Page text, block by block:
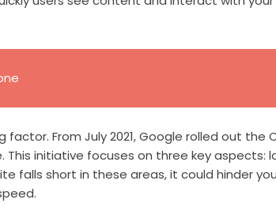
From July 2021, Google rolled out the
initiative focuses on three key aspects:
falls short in these areas, it could hinder